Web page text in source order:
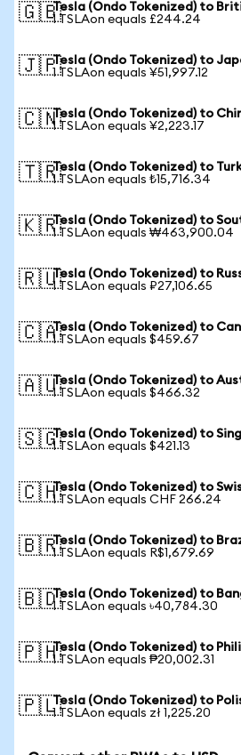
🇬🇧Tesla (Ondo Tokenized) to
1 TSLAon equals £244.24
🇯🇵Tesla (Ondo Tokenized) to
1 TSLAon equals ¥51,997.12
🇨🇳Tesla (Ondo Tokenized) to
1 TSLAon equals ¥2,223.17
🇹🇷Tesla (Ondo Tokenized) to
1 TSLAon equals ₺15,716.34
🇰🇷Tesla (Ondo Tokenized) to
1 TSLAon equals ₩463,900.04
🇷🇺Tesla (Ondo Tokenized) to
1 TSLAon equals ₽27,106.65
🇨🇦Tesla (Ondo Tokenized) to
1 TSLAon equals $459.67
🇦🇺Tesla (Ondo Tokenized) to
1 TSLAon equals $466.32
🇸🇬Tesla (Ondo Tokenized) to
1 TSLAon equals $421.13
🇨🇭Tesla (Ondo Tokenized) to
1 TSLAon equals CHF 266.24
🇧🇷Tesla (Ondo Tokenized) to
1 TSLAon equals R$1,679.69
🇧🇩Tesla (Ondo Tokenized) to
1 TSLAon equals ৳40,784.30
🇵🇭Tesla (Ondo Tokenized) to
1 TSLAon equals ₱20,002.31
🇵🇱Tesla (Ondo Tokenized) to
1 TSLAon equals zł 1,225.20